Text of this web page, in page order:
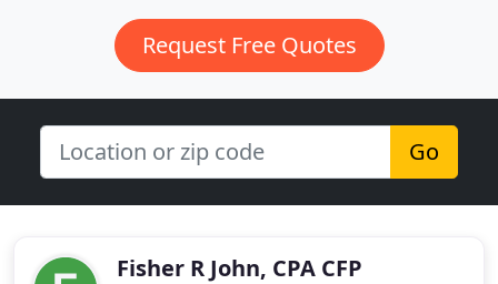
Request Free Quotes
Go
Fisher R John, CPA CFP